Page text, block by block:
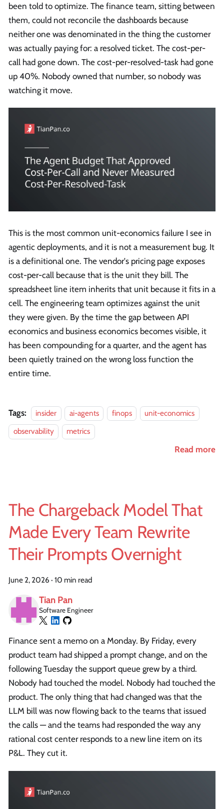
been told to optimize. The finance team, sitting between
them, could not reconcile the dashboards because
neither one was denominated in the thing the customer
was actually paying for: a resolved ticket. The cost-per-
call had gone down. The cost-per-resolved-task had gone
up 40%. Nobody owned that number, so nobody was
watching it move.
This is the most common unit-economics failure I see in
agentic deployments, and it is not a measurement bug. It
is a definitional one. The vendor's pricing page exposes
cost-per-call because that is the unit they bill. The
spreadsheet line item inherits that unit because it fits in a
cell. The engineering team optimizes against the unit
they were given. By the time the gap between API
economics and business economics becomes visible, it
has been compounding for a quarter, and the agent has
been quietly trained on the wrong loss function the
entire time.
Tags: insider ai-agents finops
unit-economics
observability
metrics
Read more
The Chargeback Model That
Made Every Team Rewrite
Their Prompts Overnight
June 2, 2026 · 10 min read
Tian Pan
Software Engineer
Finance sent a memo on a Monday. By Friday, every
product team had shipped a prompt change, and on the
following Tuesday the support queue grew by a third.
Nobody had touched the model. Nobody had touched the
product. The only thing that had changed was that the
LLM bill was now flowing back to the teams that issued
the calls — and the teams had responded the way any
rational cost center responds to a new line item on its
P&L. They cut it.